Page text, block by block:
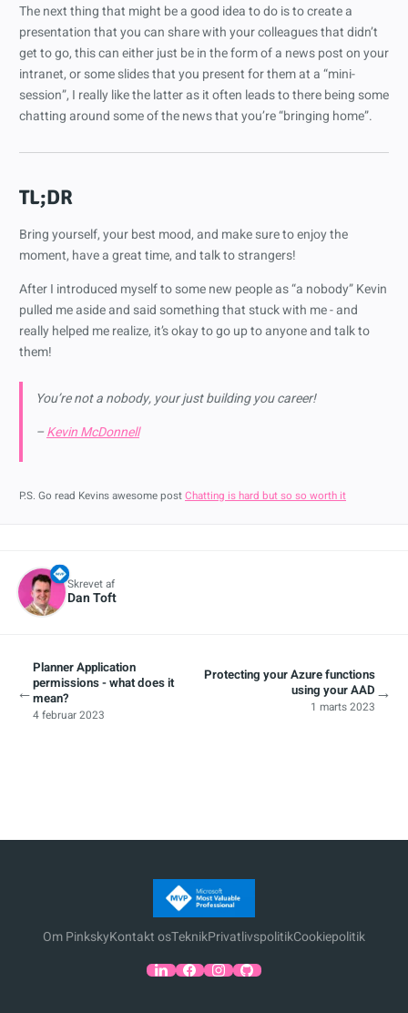
The next thing that might be a good idea to do is to create a
presentation that you can share with your colleagues that didn’t
get to go, this can either just be in the form of a news post on your
intranet, or some slides that you present for them at a “mini-
session”, I really like the latter as it often leads to there being some
chatting around some of the news that you’re “bringing home”.
TL;DR
Bring yourself, your best mood, and make sure to enjoy the
moment, have a great time, and talk to strangers!
After I introduced myself to some new people as “a nobody” Kevin
pulled me aside and said something that stuck with me - and
really helped me realize, it’s okay to go up to anyone and talk to
them!
You’re not a nobody, your just building you career!
–Kevin McDonnell
P.S. Go read Kevins awesome postChatting is hard but so so worth it
Skrevet af
Dan Toft
←
Planner Application
permissions - what does it
mean?
4 februar 2023
Protecting your Azure functions
using your AAD
1 marts 2023
→
Om PinkskyKontakt osTeknikPrivatlivspolitikCookiepolitik